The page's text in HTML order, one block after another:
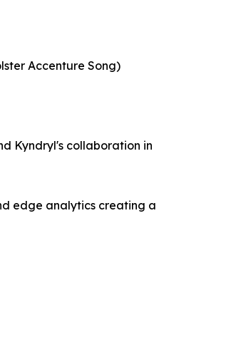
Accenture Song)
Kyndryl's collaboration in
edge analytics creating a